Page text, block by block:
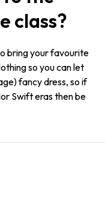
class?
bring your favourite
so you can let
fancy dress, so if
Swift eras then be